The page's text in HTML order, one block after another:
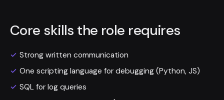
Core skills the role requires
Strong written communication
One scripting language for debugging (Python, JS)
SQL for log queries